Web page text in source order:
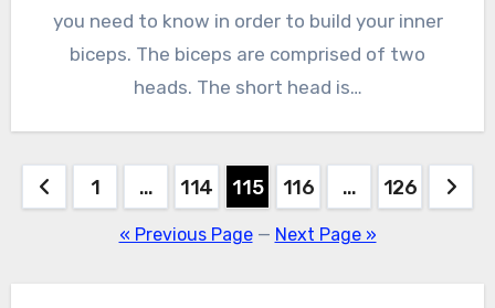
you need to know in order to build your inner
biceps. The biceps are comprised of two
heads. The short head is…
Posts
pagination
1 … 114 115 116 … 126
« Previous Page— Next Page »